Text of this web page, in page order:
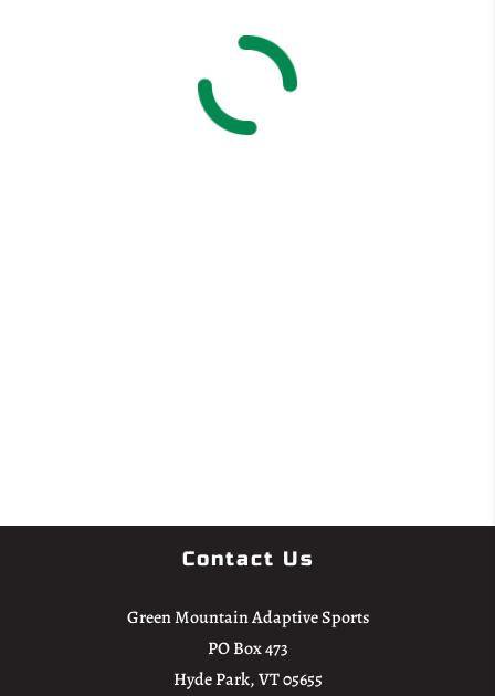
Contact Us
Green Mountain Adaptive Sports
PO Box 473
Hyde Park, VT 05655